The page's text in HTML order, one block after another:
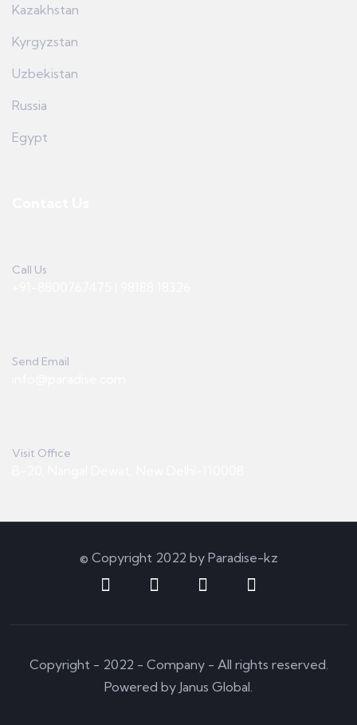
Kazakhstan
Kyrgyzstan
Uzbekistan
Russia
Egypt
Call Us
Send Email
Visit Office
© Copyright 2022 by Paradise-kz
Copyright - 2022 - Company - All rights reserved.
Powered by Janus Global.